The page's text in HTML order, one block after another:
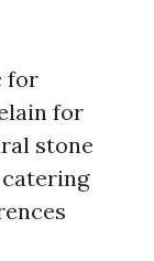
for
for
stone